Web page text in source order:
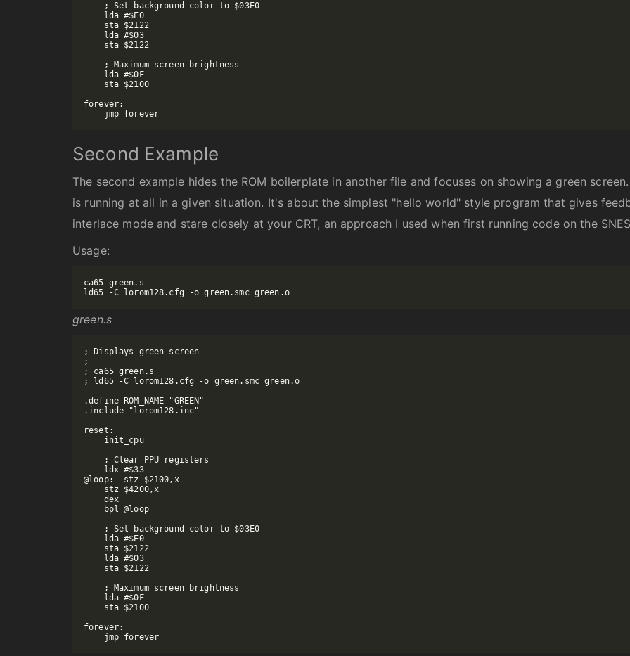
    ; Set background color to $03E0
    lda #$E0
    sta $2122
    lda #$03
    sta $2122
    ; Maximum screen brightness
    lda #$0F
    sta $2100
forever:
Second Example
The second example hides the ROM boilerplate in another file and focuses on showing a green
is running at all in a given situation. It's about the simplest "hello world" style program that gives
interlace mode and stare closely at your CRT, an approach I used when first running code on the
Usage:
ca65 green.s
ld65 -C lorom128.cfg -o green.smc green.o
green.s
; Displays green screen
;
; ca65 green.s
; ld65 -C lorom128.cfg -o green.smc green.o
.define ROM_NAME "GREEN"
.include "lorom128.inc"
reset:
    init_cpu
    ; Clear PPU registers
    ldx #$33
@loop:  stz $2100,x
    stz $4200,x
    dex
    bpl @loop
    ; Set background color to $03E0
    lda #$E0
    sta $2122
    lda #$03
    sta $2122
    ; Maximum screen brightness
    lda #$0F
    sta $2100
forever: